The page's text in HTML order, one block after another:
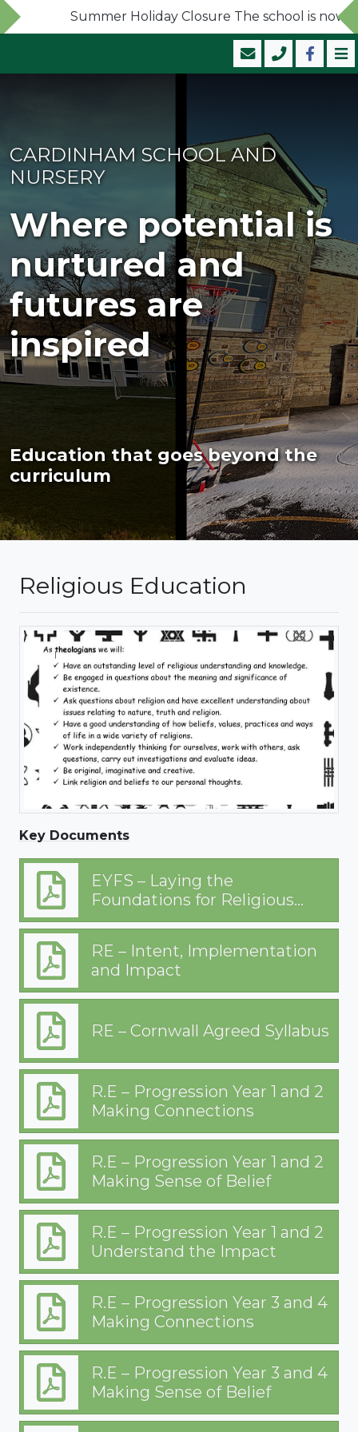
Summer Holiday Closure The school is now
CARDINHAM SCHOOL AND
NURSERY
Where potential is
nurtured and
futures are
inspired
Education that goes beyond the
curriculum
Religious Education
Key Documents
EYFS – Laying the
Foundations for Religious
Education
RE – Intent, Implementation
and Impact
RE – Cornwall Agreed Syllabus
R.E – Progression Year 1 and 2
Making Connections
R.E – Progression Year 1 and 2
Making Sense of Belief
R.E – Progression Year 1 and 2
Understand the Impact
R.E – Progression Year 3 and 4
Making Connections
R.E – Progression Year 3 and 4
Making Sense of Belief